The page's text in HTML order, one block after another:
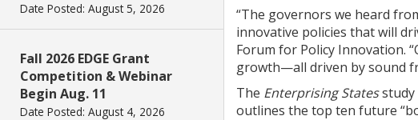
Date Posted: August 5, 2026
Fall 2026 EDGE Grant
Competition & Webinar
Begin Aug. 11
Date Posted: August 4, 2026
“The governors we heard
innovative policies that will
Forum for Policy Innovation.
growth—all driven by sound
The Enterprising Statesstudy
outlines the top ten future